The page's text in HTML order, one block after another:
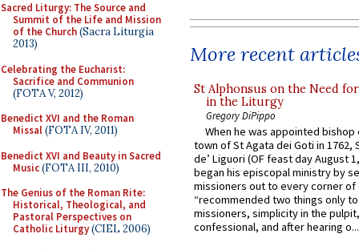
Sacred Liturgy: The Source and
Summit of the Life and Mission
of the Church(Sacra Liturgia
2013)
Celebrating the Eucharist:
Sacrifice and Communion
(FOTA V, 2012)
Benedict XVI and the Roman
Missal(FOTA IV, 2011)
Benedict XVI and Beauty in Sacred
Music(FOTA III, 2010)
The Genius of the Roman Rite:
Historical, Theological, and
Pastoral Perspectives on
Catholic Liturgy(CIEL 2006)
More recent
St Alphonsus on the Need
in the Liturgy
Gregory DiPippo
When he was appointed
town of St Agata dei Goti in 1762,
de’ Liguori (OF feast day August
began his episcopal ministry by
missioners out to every corner of
“recommended two things only
missioners, simplicity in the
confessional, and after hearing o...